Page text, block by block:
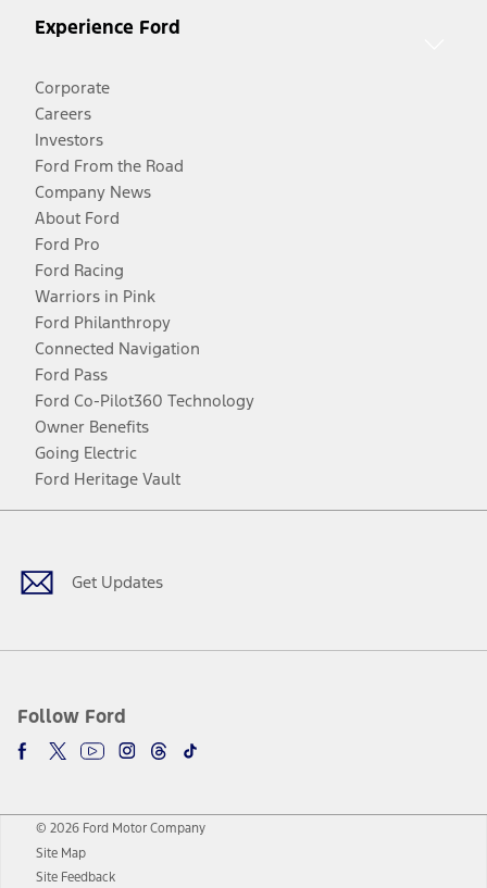
Experience Ford
Corporate
Careers
Investors
Ford From the Road
Company News
About Ford
Ford Pro
Ford Racing
Warriors in Pink
Ford Philanthropy
Connected Navigation
Ford Pass
Ford Co-Pilot360 Technology
Owner Benefits
Going Electric
Ford Heritage Vault
Get Updates
Follow Ford
Facebook
TwitterYoutubeInstagram
Threads
TikTok
© 2026 Ford Motor Company
Site Map
Site Feedback